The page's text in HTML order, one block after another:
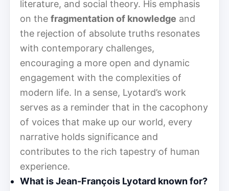
literature, and social theory. His emphasis
on the fragmentation of knowledge and
the rejection of absolute truths resonates
with contemporary challenges,
encouraging a more open and dynamic
engagement with the complexities of
modern life. In a sense, Lyotard’s work
serves as a reminder that in the cacophony
of voices that make up our world, every
narrative holds significance and
contributes to the rich tapestry of human
experience.
What is Jean-François Lyotard known for?